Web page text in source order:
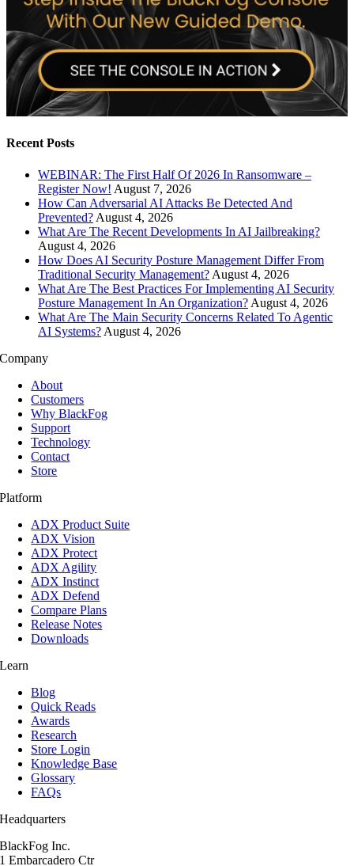
Recent Posts
WEBINAR: The First Half Of 2026 In Ransomware –
Register Now! August 7, 2026
How Can Adversarial AI Attacks Be Detected And
Prevented? August 4, 2026
What Are The Recent Developments In AI Jailbreaking?
August 4, 2026
How Does AI Security Posture Management Differ From
Traditional Security Management? August 4, 2026
What Are The Best Practices For Implementing AI Security
Posture Management In An Organization? August 4, 2026
What Are The Main Security Concerns Related To Agentic
AI Systems? August 4, 2026
Company
About
Customers
Why BlackFog
Support
Technology
Contact
Store
Platform
ADX Product Suite
ADX Vision
ADX Protect
ADX Agility
ADX Instinct
ADX Defend
Compare Plans
Release Notes
Downloads
Learn
Blog
Quick Reads
Awards
Research
Store Login
Knowledge Base
Glossary
FAQs
Headquarters
BlackFog Inc.
1 Embarcadero Ctr